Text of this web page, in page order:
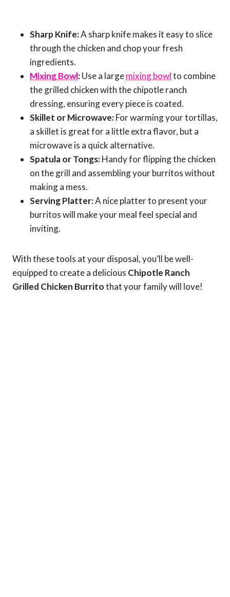
Sharp Knife:A sharp knife makes it easy to slice
through the chicken and chop your fresh
ingredients.
Mixing Bowl:Use a largemixing bowlto combine
the grilled chicken with the chipotle ranch
dressing, ensuring every piece is coated.
Skillet or Microwave:For warming your tortillas,
a skillet is great for a little extra flavor, but a
microwave is a quick alternative.
Spatula or Tongs:Handy for flipping the chicken
on the grill and assembling your burritos without
making a mess.
Serving Platter:A nice platter to present your
burritos will make your meal feel special and
inviting.
With these tools at your disposal, you’ll be well-
equipped to create a delicious Chipotle Ranch
Grilled Chicken Burritothat your family will love!